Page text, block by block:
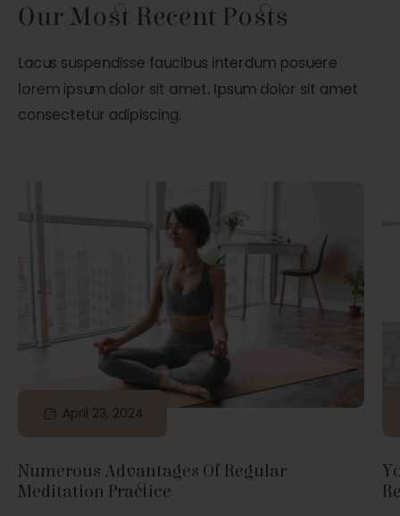
Our Most Recent Posts
Lacus suspendisse faucibus interdum posuere
lorem ipsum dolor sit amet. Ipsum dolor sit amet
consectetur adipiscing.
April 23, 2024
Numerous Advantages Of Regular
Meditation Practice